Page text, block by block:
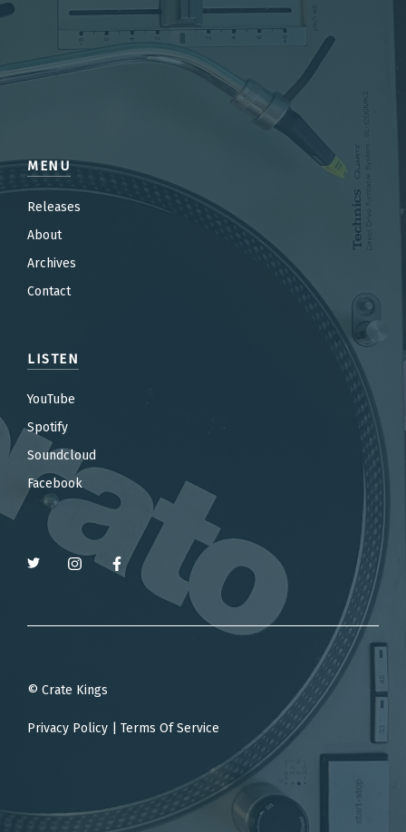
MENU
Releases
About
Archives
Contact
LISTEN
YouTube
Spotify
Soundcloud
Facebook
© Crate Kings
Privacy Policy Terms Of Service